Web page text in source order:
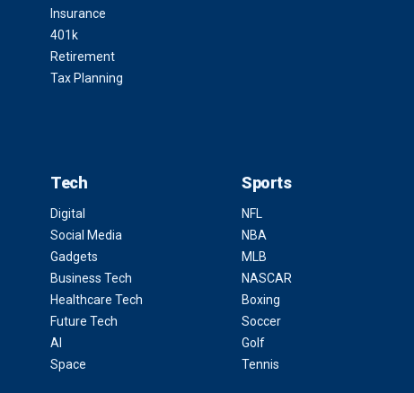
Insurance
401k
Retirement
Tax Planning
Tech
Digital
Social Media
Gadgets
Business Tech
Healthcare Tech
Future Tech
AI
Space
Sports
NFL
NBA
MLB
NASCAR
Boxing
Soccer
Golf
Tennis